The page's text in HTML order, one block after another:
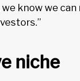
know we
niche